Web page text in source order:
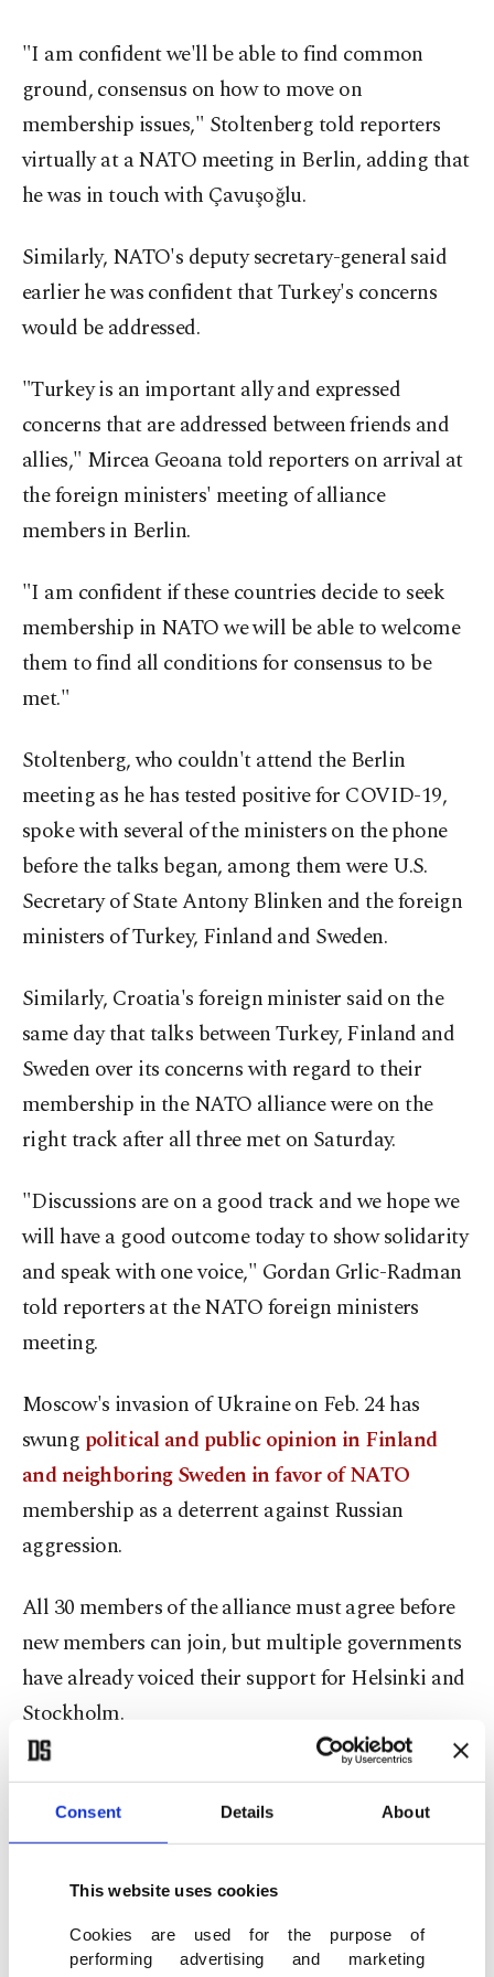
Consent Details About
This website uses cookies
Cookies are used for the purpose of
performing advertising and marketing
"I am confident we'll be able to find common
ground, consensus on how to move on
membership issues," Stoltenberg told reporters
virtually at a NATO meeting in Berlin, adding that
he was in touch with Çavuşoğlu.
Similarly, NATO's deputy secretary-general said
earlier he was confident that Turkey's concerns
would be addressed.
"Turkey is an important ally and expressed
concerns that are addressed between friends and
allies," Mircea Geoana told reporters on arrival at
the foreign ministers' meeting of alliance
members in Berlin.
"I am confident if these countries decide to seek
membership in NATO we will be able to welcome
them to find all conditions for consensus to be
met."
Stoltenberg, who couldn't attend the Berlin
meeting as he has tested positive for COVID-19,
spoke with several of the ministers on the phone
before the talks began, among them were U.S.
Secretary of State Antony Blinken and the foreign
ministers of Turkey, Finland and Sweden.
Similarly, Croatia's foreign minister said on the
same day that talks between Turkey, Finland and
Sweden over its concerns with regard to their
membership in the NATO alliance were on the
right track after all three met on Saturday.
"Discussions are on a good track and we hope we
will have a good outcome today to show solidarity
and speak with one voice," Gordan Grlic-Radman
told reporters at the NATO foreign ministers
meeting.
Moscow's invasion of Ukraine on Feb. 24 has
swung political and public opinion in Finland
and neighboring Sweden in favor of NATO
membership as a deterrent against Russian
aggression.
All 30 members of the alliance must agree before
new members can join, but multiple governments
have already voiced their support for Helsinki and
Stockholm.
On the other side, Presidential Spokesperson
Ibrahim Kalın said on Saturday: "We are not
closing the door. But we are basically raising this
issue as a matter of national security for Turkey.”
President Recep Tayyip Erdoğan said Friday it was